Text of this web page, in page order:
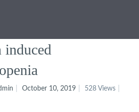
induced
October 10, 2019
528 Views